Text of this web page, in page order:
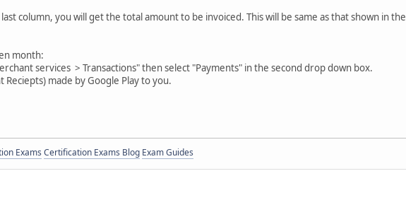
column, you will get the total amount to be invoiced. This will be same as that shown in
month:
services > Transactions" then select "Payments" in the second drop down box.
Reciepts) made by Google Play to you.
Exams Certification Exams Blog Exam Guides